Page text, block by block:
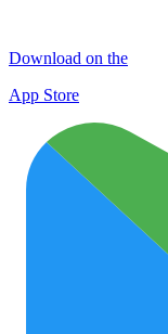
Download on the
App Store